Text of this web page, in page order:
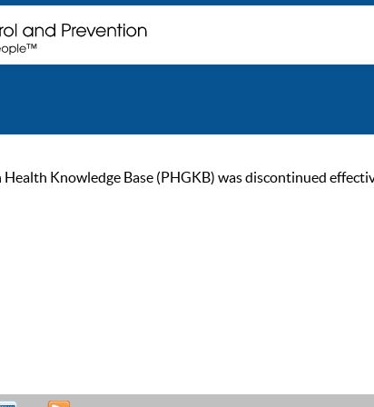
Knowledge Base (PHGKB) was discontinued